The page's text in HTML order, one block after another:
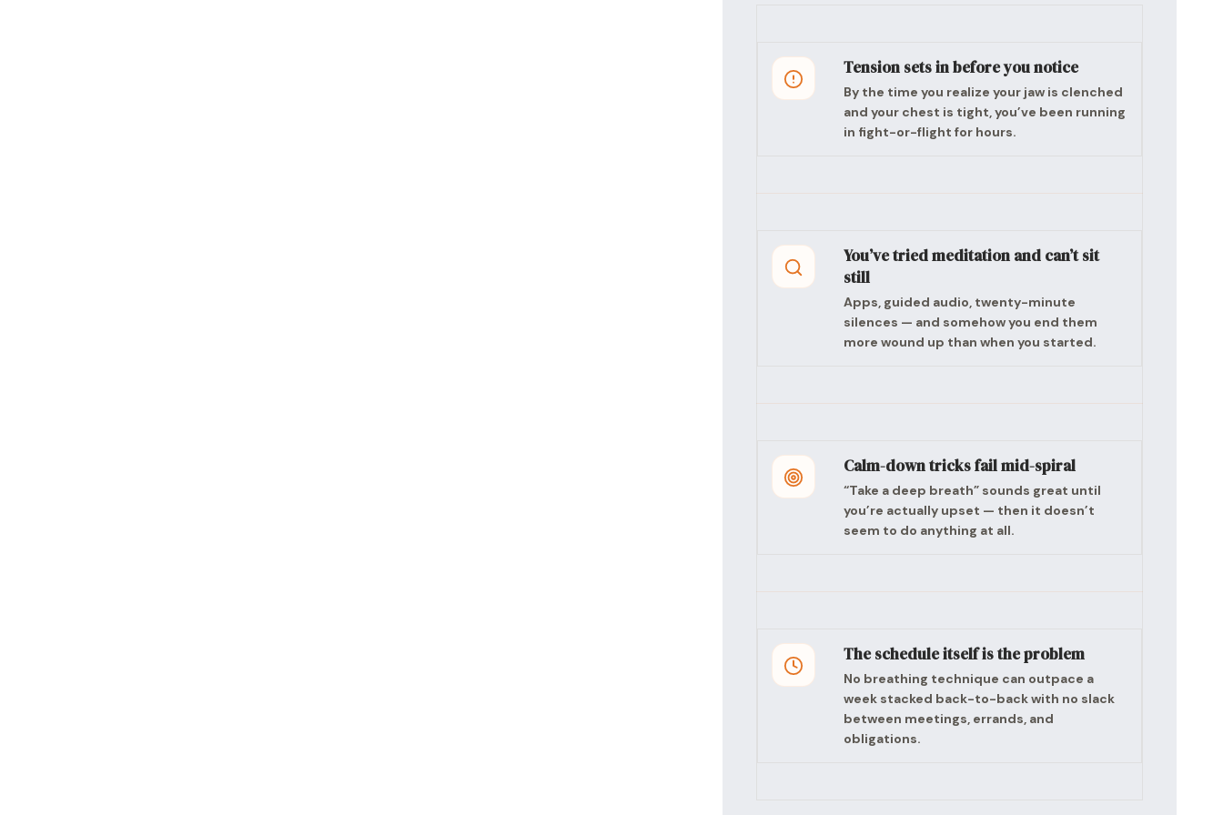
Tension sets in before you notice
By the time you realize your jaw is clenched
and your chest is tight, you’ve been running
in fight-or-flight for hours.
You’ve tried meditation and can’t sit
still
Apps, guided audio, twenty-minute
silences — and somehow you end them
more wound up than when you started.
Calm-down tricks fail mid-spiral
“Take a deep breath” sounds great until
you’re actually upset — then it doesn’t
seem to do anything at all.
The schedule itself is the problem
No breathing technique can outpace a
week stacked back-to-back with no slack
between meetings, errands, and
obligations.